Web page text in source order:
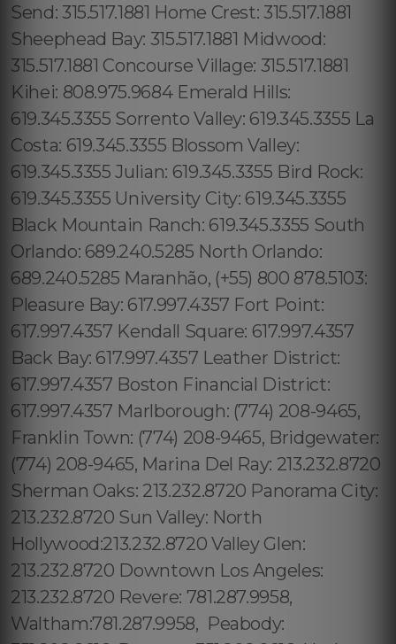
Send: 315.517.1881 Home Crest: 315.517.1881
Sheephead Bay: 315.517.1881 Midwood:
315.517.1881 Concourse Village: 315.517.1881
Kihei: 808.975.9684 Emerald Hills:
619.345.3355 Sorrento Valley: 619.345.3355 La
Costa: 619.345.3355 Blossom Valley:
619.345.3355 Julian: 619.345.3355 Bird Rock:
619.345.3355 University City: 619.345.3355
Black Mountain Ranch: 619.345.3355 South
Orlando: 689.240.5285 North Orlando:
689.240.5285 Maranhão, (+55) 800 878.5103:
Pleasure Bay: 617.997.4357 Fort Point:
617.997.4357 Kendall Square: 617.997.4357
Back Bay: 617.997.4357 Leather District:
617.997.4357 Boston Financial District:
617.997.4357 Marlborough: (774) 208-9465,
Franklin Town: (774) 208-9465, Bridgewater:
(774) 208-9465, Marina Del Ray: 213.232.8720
Sherman Oaks: 213.232.8720 Panorama City:
213.232.8720 Sun Valley: North
Hollywood:213.232.8720 Valley Glen:
213.232.8720 Downtown Los Angeles:
213.232.8720 Revere: 781.287.9958,
Waltham:781.287.9958, Peabody: